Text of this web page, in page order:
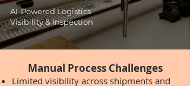
AI-Powered Logistics
Visibility & Inspection
Manual Process Challenges
Limited visibility across shipments and